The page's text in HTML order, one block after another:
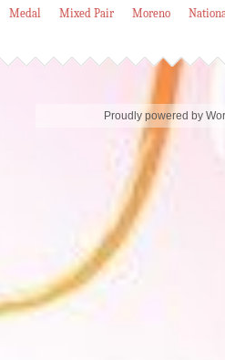
Medal Mixed Pair Moreno
Proudly powered by